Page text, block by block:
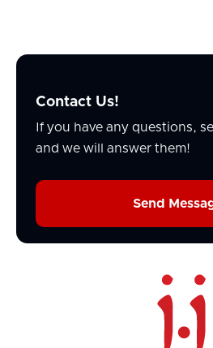
Contact Us!
If you have any questions,
and we will answer them!
Send